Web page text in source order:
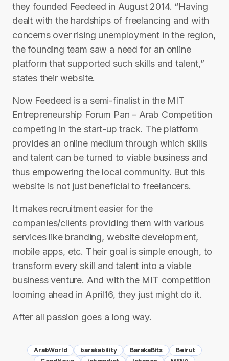
they founded Feedeed in August 2014. “Having
dealt with the hardships of freelancing and with
concerns over rising unemployment in the region,
the founding team saw a need for an online
platform that supported such skills and talent,”
states their website.
Now Feedeed is a semi-finalist in the MIT
Entrepreneurship Forum Pan – Arab Competition
competing in the start-up track. The platform
provides an online medium through which skills
and talent can be turned to viable business and
thus empowering the local community. But this
website is not just beneficial to freelancers.
It makes recruitment easier for the
companies/clients providing them with various
services like branding, website development,
mobile apps, etc. Their goal is simple enough, to
transform every skill and talent into a viable
business venture. And with the MIT competition
looming ahead in April16, they just might do it.
After all passion goes a long way.
ArabWorld barakability BarakaBits
Beirut